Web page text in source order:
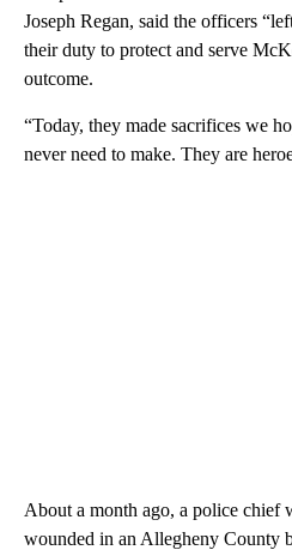
Joseph Regan, said the officers
their duty to protect and serve
outcome.
“Today, they made sacrifices we
never need to make. They are
About a month ago, a police chief
wounded in an Allegheny County